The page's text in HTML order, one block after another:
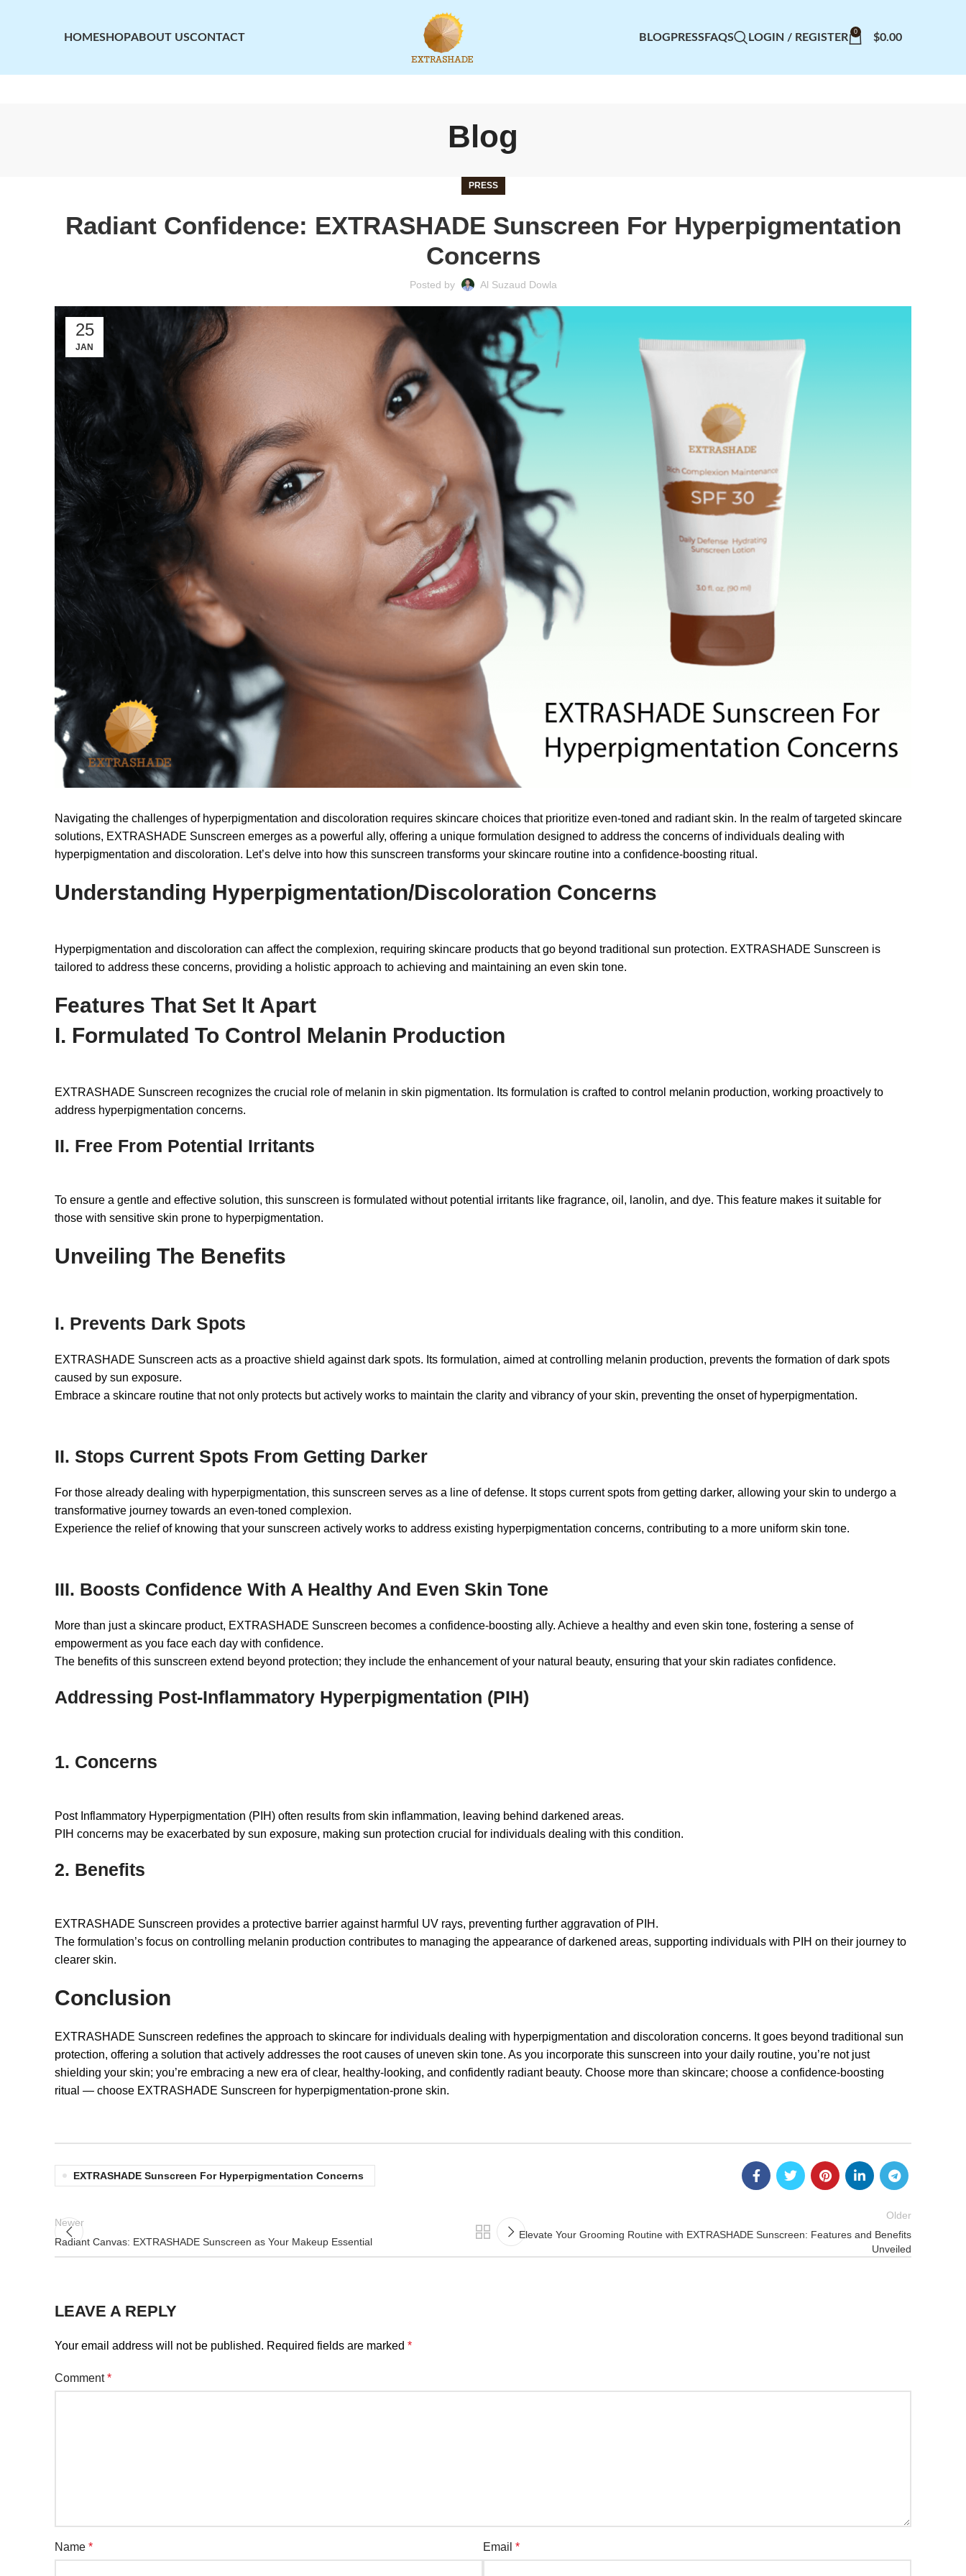
HOMESHOPABOUT USCONTACT BLOGPRESSFAQS LOGIN / REGISTER 0 $0.00
Blog
PRESS
Radiant Confidence: EXTRASHADE Sunscreen For Hyperpigmentation
Concerns
Posted by Al Suzaud Dowla
25
JAN
Navigating the challenges of hyperpigmentation and discoloration requires skincare choices that prioritize even-toned and radiant skin. In the realm of targeted skincare
solutions, EXTRASHADE Sunscreen emerges as a powerful ally, offering a unique formulation designed to address the concerns of individuals dealing with
hyperpigmentation and discoloration. Let’s delve into how this sunscreen transforms your skincare routine into a confidence-boosting ritual.
Understanding Hyperpigmentation/Discoloration Concerns
Hyperpigmentation and discoloration can affect the complexion, requiring skincare products that go beyond traditional sun protection. EXTRASHADE Sunscreen is
tailored to address these concerns, providing a holistic approach to achieving and maintaining an even skin tone.
Features That Set It Apart
I. Formulated To Control Melanin Production
EXTRASHADE Sunscreen recognizes the crucial role of melanin in skin pigmentation. Its formulation is crafted to control melanin production, working proactively to
address hyperpigmentation concerns.
II. Free From Potential Irritants
To ensure a gentle and effective solution, this sunscreen is formulated without potential irritants like fragrance, oil, lanolin, and dye. This feature makes it suitable for
those with sensitive skin prone to hyperpigmentation.
Unveiling The Benefits
I. Prevents Dark Spots
EXTRASHADE Sunscreen acts as a proactive shield against dark spots. Its formulation, aimed at controlling melanin production, prevents the formation of dark spots
caused by sun exposure.
Embrace a skincare routine that not only protects but actively works to maintain the clarity and vibrancy of your skin, preventing the onset of hyperpigmentation.
II. Stops Current Spots From Getting Darker
For those already dealing with hyperpigmentation, this sunscreen serves as a line of defense. It stops current spots from getting darker, allowing your skin to undergo a
transformative journey towards an even-toned complexion.
Experience the relief of knowing that your sunscreen actively works to address existing hyperpigmentation concerns, contributing to a more uniform skin tone.
III. Boosts Confidence With A Healthy And Even Skin Tone
More than just a skincare product, EXTRASHADE Sunscreen becomes a confidence-boosting ally. Achieve a healthy and even skin tone, fostering a sense of
empowerment as you face each day with confidence.
The benefits of this sunscreen extend beyond protection; they include the enhancement of your natural beauty, ensuring that your skin radiates confidence.
Addressing Post-Inflammatory Hyperpigmentation (PIH)
1. Concerns
Post Inflammatory Hyperpigmentation (PIH) often results from skin inflammation, leaving behind darkened areas.
PIH concerns may be exacerbated by sun exposure, making sun protection crucial for individuals dealing with this condition.
2. Benefits
EXTRASHADE Sunscreen provides a protective barrier against harmful UV rays, preventing further aggravation of PIH.
The formulation’s focus on controlling melanin production contributes to managing the appearance of darkened areas, supporting individuals with PIH on their journey to
clearer skin.
Conclusion
EXTRASHADE Sunscreen redefines the approach to skincare for individuals dealing with hyperpigmentation and discoloration concerns. It goes beyond traditional sun
protection, offering a solution that actively addresses the root causes of uneven skin tone. As you incorporate this sunscreen into your daily routine, you’re not just
shielding your skin; you’re embracing a new era of clear, healthy-looking, and confidently radiant beauty. Choose more than skincare; choose a confidence-boosting
ritual — choose EXTRASHADE Sunscreen for hyperpigmentation-prone skin.
EXTRASHADE Sunscreen For Hyperpigmentation Concerns
Newer
Radiant Canvas: EXTRASHADE Sunscreen as Your Makeup Essential
Older
Elevate Your Grooming Routine with EXTRASHADE Sunscreen: Features and Benefits
Unveiled
LEAVE A REPLY
Your email address will not be published. Required fields are marked *
Comment*
Name * Email *